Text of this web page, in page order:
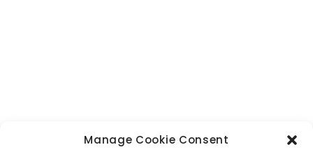
Manage Cookie Consent